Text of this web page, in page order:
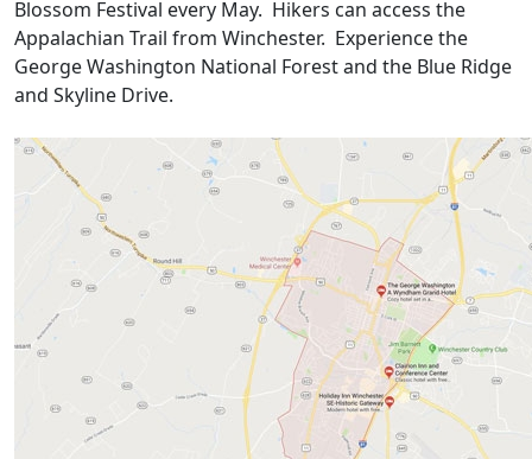
Blossom Festival every May. Hikers can access the
Appalachian Trail from Winchester. Experience the
George Washington National Forest and the Blue Ridge
and Skyline Drive.